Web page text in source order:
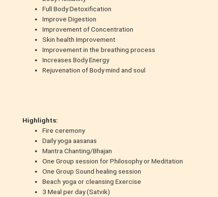
Full Body Detoxification
Improve Digestion
Improvement of Concentration
Skin health Improvement
Improvement in the breathing process
Increases Body Energy
Rejuvenation of Body mind and soul
Highlights:
Fire ceremony
Daily yoga aasanas
Mantra Chanting/Bhajan
One Group session for Philosophy or Meditation
One Group Sound healing session
Beach yoga or cleansing Exercise
3 Meal per day (Satvik)